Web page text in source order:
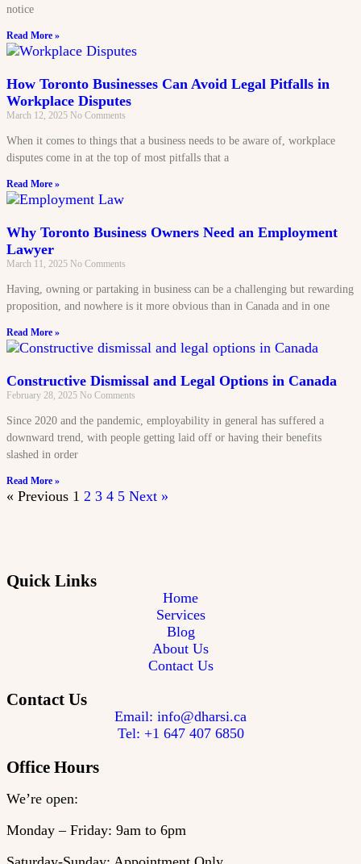
notice
Read More »
How Toronto Businesses Can Avoid Legal Pitfalls in
Workplace Disputes
March 12, 2025 No Comments
When it comes to things that a business needs to be aware of, workplace
disputes come in at the top of most pitfalls that a
Read More »
Why Toronto Business Owners Need an Employment
Lawyer
March 11, 2025 No Comments
Having, owning or partaking in business can be a challenging but rewarding
proposition, and nowhere is it more obvious than in Canada and in one
Read More »
Constructive Dismissal and Legal Options in Canada
February 28, 2025 No Comments
Since 2020 and the pandemic, employability in general has suffered a
downward trend, with people getting laid off or having their benefits
slashed in order
Read More »
« Previous 1 2 3 4 5 Next »
Quick Links
Home
Services
Blog
About Us
Contact Us
Contact Us
Email: info@dharsi.ca
Tel: +1 647 407 6850
Office Hours
We’re open:
Monday – Friday: 9am to 6pm